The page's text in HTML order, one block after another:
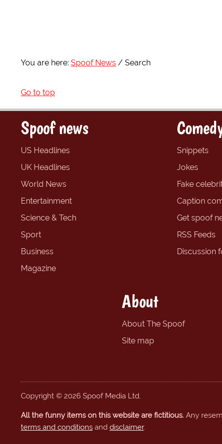
You are here: Spoof News Search
Go to top
Spoof news
US Headlines
UK Headlines
World News
Entertainment
Science & Tech
Sport
Business
Magazine
Snippets
Jokes
Fake
Caption
Get spoof
RSS Feeds
Discussion
About
About The Spoof
Site map
Copyright © 2026 Spoof Media Ltd.
All the funny items on this website are fictitious. Any
terms and conditions and disclaimer.